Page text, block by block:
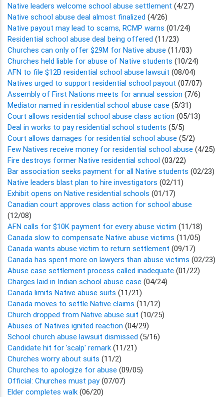
Native leaders welcome school abuse settlement (4/27)
Native school abuse deal almost finalized (4/26)
Native payout may lead to scams, RCMP warns (01/24)
Residential school abuse deal being offered (11/23)
Churches can only offer $29M for Native abuse (11/03)
Churches held liable for abuse of Native students (10/24)
AFN to file $12B residential school abuse lawsuit (08/04)
Natives urged to support residential school payout (07/07)
Assembly of First Nations meets for annual session (7/6)
Mediator named in residential school abuse case (5/31)
Court allows residential school abuse class action (05/13)
Deal in works to pay residential school students (5/5)
Court allows damages for residential school abuse (5/2)
Few Natives receive money for residential school abuse (4/25)
Fire destroys former Native residential school (03/22)
Bar association seeks payment for all Native students (02/23)
Native leaders blast plan to hire investigators (02/11)
Exhibit opens on Native residential schools (01/17)
Canadian court approves class action for school abuse
(12/08)
AFN calls for $10K payment for every abuse victim (11/18)
Canada slow to compensate Native abuse victims (11/05)
Canada wants abuse victim to return settlement (09/17)
Canada has spent more on lawyers than abuse victims (02/23)
Abuse case settlement process called inadequate (01/22)
Charges laid in Indian school abuse case (04/24)
Canada limits Native abuse suits (11/21)
Canada moves to settle Native claims (11/12)
Church dropped from Native abuse suit (10/25)
Abuses of Natives ignited reaction (04/29)
School church abuse lawsuit dismissed (5/16)
Candidate hit for 'scalp' remark (11/21)
Churches worry about suits (11/2)
Churches to apologize for abuse (09/05)
Official: Churches must pay(07/07)
Elder completes walk (06/20)